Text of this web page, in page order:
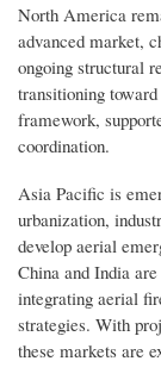
North America
advanced market,
ongoing structural
transitioning
framework,
coordination.
Asia Pacific is
urbanization,
develop aerial
China and India
integrating aerial
strategies. With
these markets are